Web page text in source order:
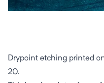
Drypoint etching printed
20.